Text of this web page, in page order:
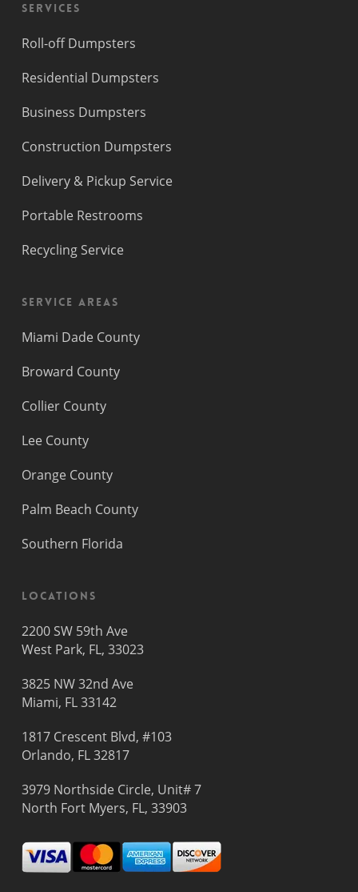
Services
Roll-off Dumpsters
Residential Dumpsters
Business Dumpsters
Construction Dumpsters
Delivery & Pickup Service
Portable Restrooms
Recycling Service
Service Areas
Miami Dade County
Broward County
Collier County
Lee County
Orange County
Palm Beach County
Southern Florida
Locations
2200 SW 59th Ave
West Park, FL, 33023
3825 NW 32nd Ave
Miami, FL 33142
1817 Crescent Blvd, #103
Orlando, FL 32817
3979 Northside Circle, Unit# 7
North Fort Myers, FL, 33903